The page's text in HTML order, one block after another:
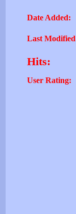
Date Added:
Last
Hits:
User Rating: